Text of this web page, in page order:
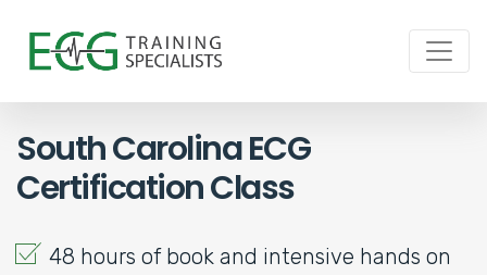
South Carolina ECG
Certification Class
48 hours of book and intensive hands on